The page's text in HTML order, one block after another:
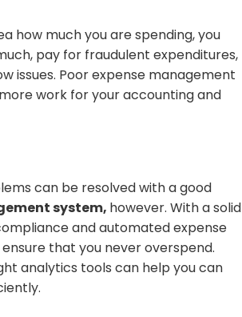
how much you are spending, you
pay for fraudulent expenditures,
issues. Poor expense management
work for your accounting and
can be resolved with a good
system, however. With a solid
and automated expense
that you never overspend.
analytics tools can help you can